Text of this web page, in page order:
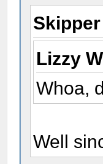
Lizzy
Whoa,
Well